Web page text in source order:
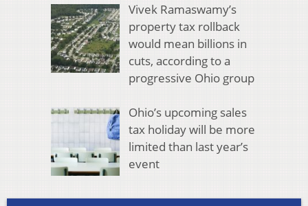
Vivek Ramaswamy’s
property tax rollback
would mean billions in
cuts, according to a
progressive Ohio group
Ohio’s upcoming sales
tax holiday will be more
limited than last year’s
event